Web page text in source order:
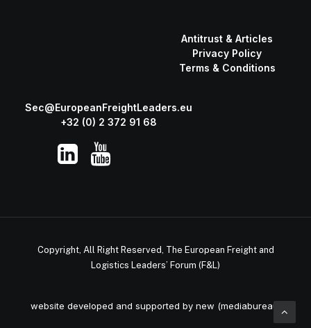
Antitrust & Articles
Privacy Policy
Terms & Conditions
Sec@EuropeanFreightLeaders.eu
+32 (0) 2 372 91 68
Copyright, All Right Reserved, The European Freight and
Logistics Leaders’ Forum (F&L)
website developed and supported by new (mediabureau)